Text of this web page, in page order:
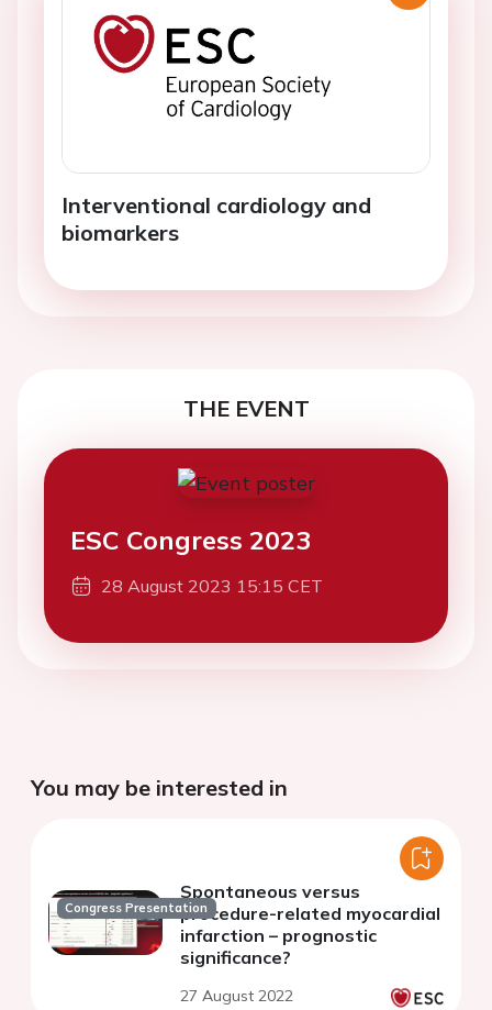
Interventional cardiology and
biomarkers
THE EVENT
ESC Congress 2023
28 August 2023 15:15 CET
You may be interested in
Congress Presentation
Spontaneous versus
procedure-related myocardial
infarction – prognostic
significance?
27 August 2022